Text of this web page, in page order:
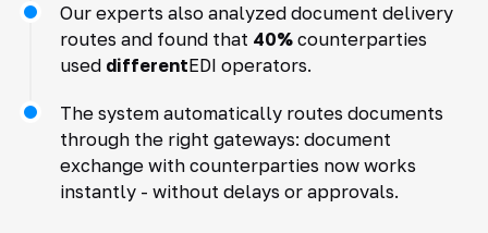
Our experts also analyzed document delivery
routes and found that 40%counterparties
used differentEDI operators.
The system automatically routes documents
through the right gateways: document
exchange with counterparties now works
instantly - without delays or approvals.